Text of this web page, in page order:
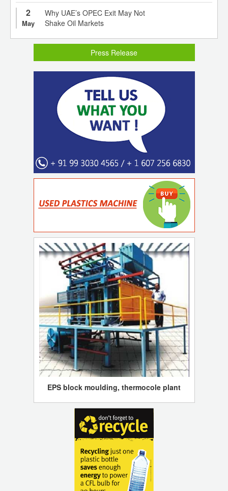
2
May
Why UAE’s OPEC Exit May Not
Shake Oil Markets
Press Release
EPS block moulding, thermocole plant